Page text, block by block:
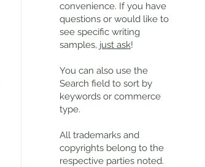
convenience. If you have
questions or would like to
see specific writing
samples, just ask!
You can also use the
Search field to sort by
keywords or commerce
type.
All trademarks and
copyrights belong to the
respective parties noted.